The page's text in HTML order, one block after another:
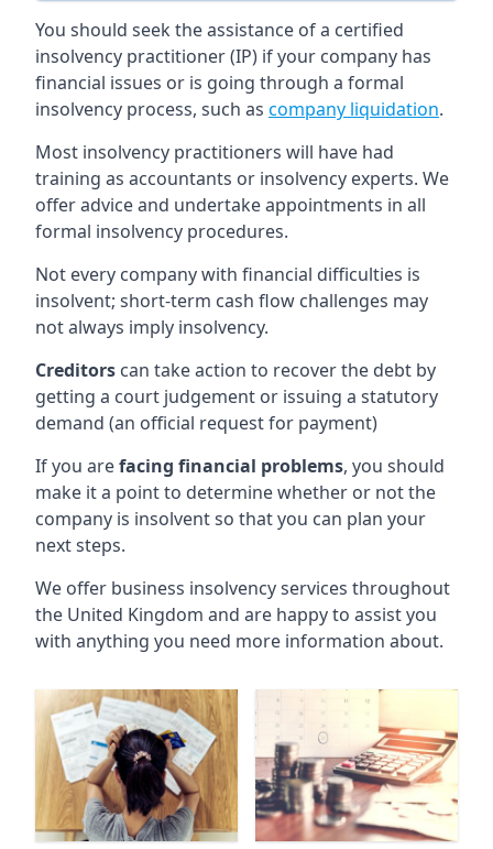
You should seek the assistance of a certified
insolvency practitioner (IP) if your company has
financial issues or is going through a formal
insolvency process, such as company liquidation.
Most insolvency practitioners will have had
training as accountants or insolvency experts. We
offer advice and undertake appointments in all
formal insolvency procedures.
Not every company with financial difficulties is
insolvent; short-term cash flow challenges may
not always imply insolvency.
Creditors can take action to recover the debt by
getting a court judgement or issuing a statutory
demand (an official request for payment)
If you arefacing financial problems, you should
make it a point to determine whether or not the
company is insolvent so that you can plan your
next steps.
We offer business insolvency services throughout
the United Kingdom and are happy to assist you
with anything you need more information about.